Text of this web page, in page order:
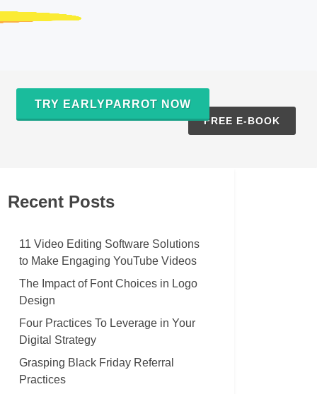
TRY EARLYPARROT NOW
FREE E-BOOK
Recent Posts
11 Video Editing Software Solutions
to Make Engaging YouTube Videos
The Impact of Font Choices in Logo
Design
Four Practices To Leverage in Your
Digital Strategy
Grasping Black Friday Referral
Practices